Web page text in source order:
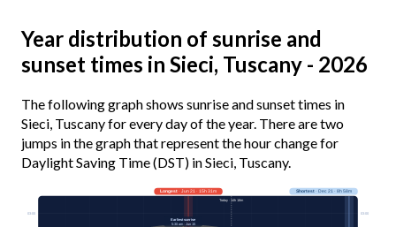
Year distribution of sunrise and
sunset times in Sieci, Tuscany - 2026
The following graph shows sunrise and sunset times in
Sieci, Tuscany for every day of the year. There are two
jumps in the graph that represent the hour change for
Daylight Saving Time (DST) in Sieci, Tuscany.
03:00 03:00
Longest· Jun 21 · 15h 31m Shortest· Dec 21 · 8h 58m
Today · 14h 18m
Earliest sunrise
5:30 am · Jun 15